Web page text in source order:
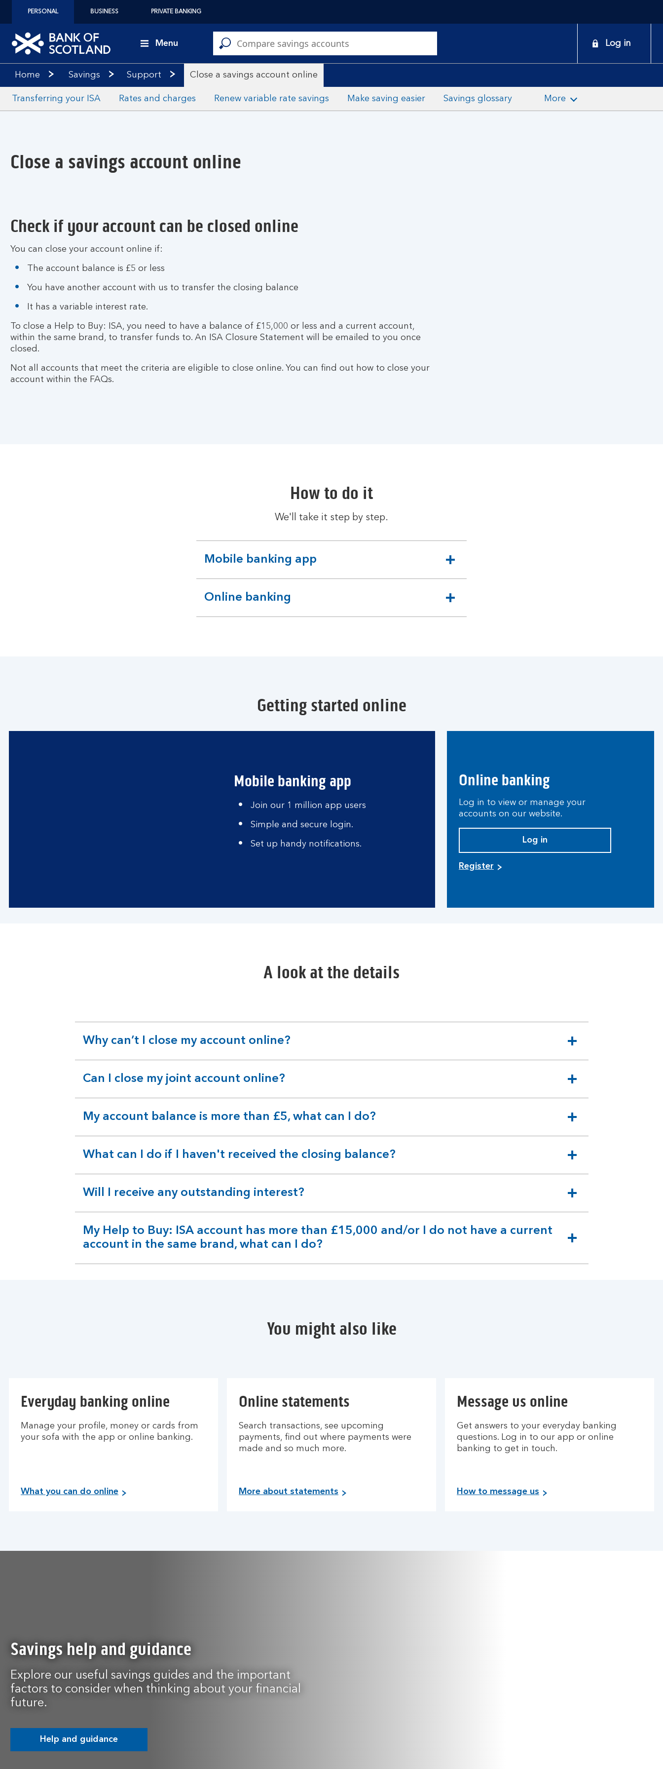
PERSONAL BUSINESS PRIVATE BANKING
Menu Log in
Home Savings Support Close a savings account online
Transferring your ISA Rates and charges Renew variable rate savings Make saving easier Savings glossary More
Close a savings account online
Check if your account can be closed online
You can close your account online if:
The account balance is £5 or less
You have another account with us to transfer the closing balance
It has a variable interest rate.
To close a Help to Buy: ISA, you need to have a balance of £15,000 or less and a current account,
within the same brand, to transfer funds to. An ISA Closure Statement will be emailed to you once
closed.
Not all accounts that meet the criteria are eligible to close online. You can find out how to close your
account within the FAQs.
How to do it
We'll take it step by step.
Mobile banking app
expandable
section
Online banking
expandable
section
Getting started online
Mobile banking app
Join our 1 million app users
Simple and secure login.
Set up handy notifications.
Online banking
Log in to view or manage your
accounts on our website.
Log in
Register
A look at the details
Why can’t I close my account online?
expandable
section
Can I close my joint account online?
expandable
section
My account balance is more than £5, what can I do?
expandable
section
What can I do if I haven't received the closing balance?
expandable
section
Will I receive any outstanding interest?
expandable
section
My Help to Buy: ISA account has more than £15,000 and/or I do not have a current
account in the same brand, what can I do?
expandable
You might also like
Everyday banking online
Manage your profile, money or cards from
your sofa with the app or online banking.
What you can do online
Online statements
Search transactions, see upcoming
payments, find out where payments were
made and so much more.
More about statements
Message us online
Get answers to your everyday banking
questions. Log in to our app or online
banking to get in touch.
How to message us
Savings help and guidance
Explore our useful savings guides and the important
factors to consider when thinking about your financial
future.
Help and guidance